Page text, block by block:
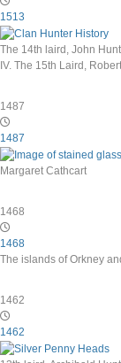
1513
The 14th laird, John
IV. The 15th Laird,
1487
1487
Margaret Cathcart
1468
1468
The islands of Orkney
1462
1462